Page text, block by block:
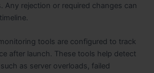
Any rejection or required changes can
tools are configured to track
after launch. These tools help detect
as server overloads, failed